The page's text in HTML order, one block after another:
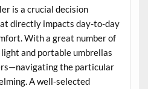
is a crucial decision
directly impacts day-to-day
With a great number of
and portable umbrellas
the particular
A well-selected